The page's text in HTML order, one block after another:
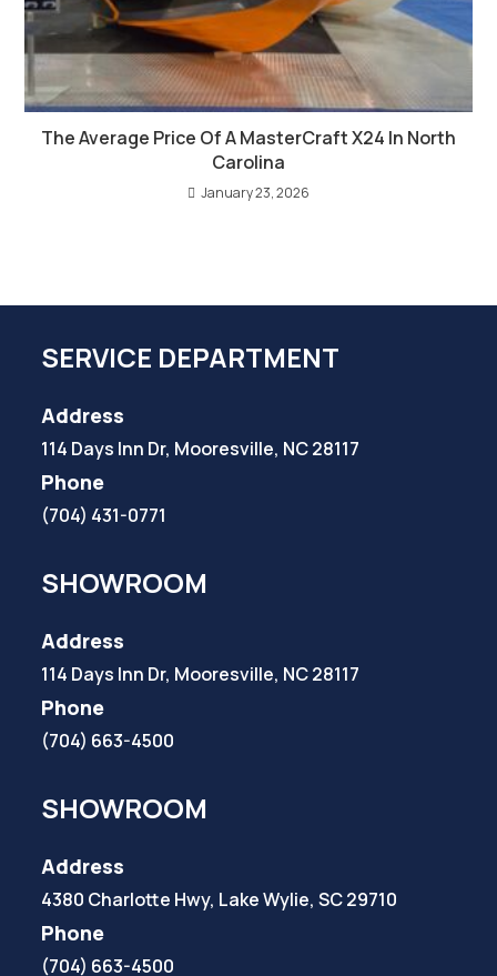
The Average Price Of A MasterCraft X24 In North
Carolina
January 23, 2026
SERVICE DEPARTMENT
Address
114 Days Inn Dr, Mooresville, NC 28117
Phone
(704) 431-0771
SHOWROOM
Address
114 Days Inn Dr, Mooresville, NC 28117
Phone
(704) 663-4500
SHOWROOM
Address
4380 Charlotte Hwy, Lake Wylie, SC 29710
Phone
(704) 663-4500